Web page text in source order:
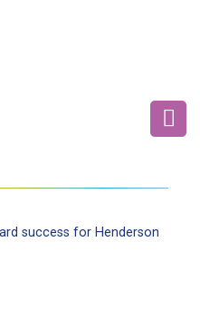
success for Henderson